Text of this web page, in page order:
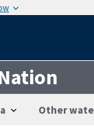
Other